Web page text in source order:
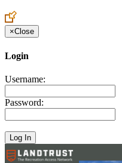
×Close
Login
Username:
Password: